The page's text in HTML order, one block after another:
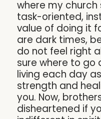
where my
task-oriented,
value of doing it
are dark times,
do not feel right
sure where to go
living each day
strength and
you. Now,
disheartened if